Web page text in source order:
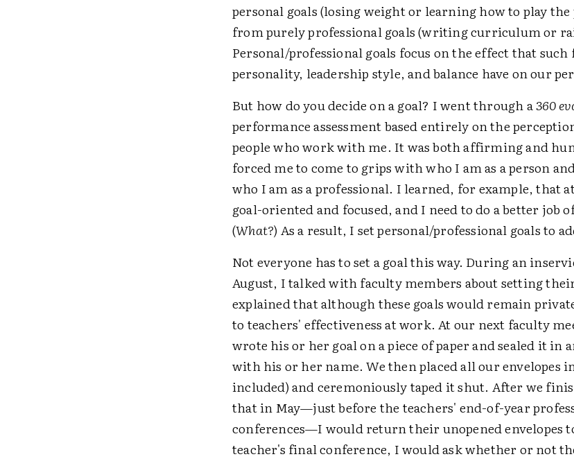
personal goals (losing weight or learning how to play
from purely professional goals (writing curriculum or
Personal/professional goals focus on the effect that such
personality, leadership style, and balance have on our
But how do you decide on a goal? I went through a360
performance assessment based entirely on the
people who work with me. It was both affirming and
forced me to come to grips with who I am as a person
who I am as a professional. I learned, for example, that
goal-oriented and focused, and I need to do a better job
(What?) As a result, I set personal/professional goals to
Not everyone has to set a goal this way. During an
August, I talked with faculty members about setting
explained that although these goals would remain
to teachers' effectiveness at work. At our next faculty
wrote his or her goal on a piece of paper and sealed it in
with his or her name. We then placed all our envelopes
included) and ceremoniously taped it shut. After we
that in May—just before the teachers' end-of-year
conferences—I would return their unopened envelopes
teacher's final conference, I would ask whether or not